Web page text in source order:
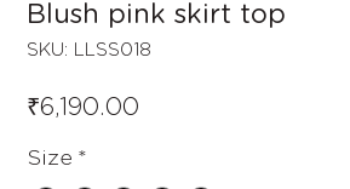
Blush pink skirt top
SKU: LLSS018
₹6,190.00
Size *